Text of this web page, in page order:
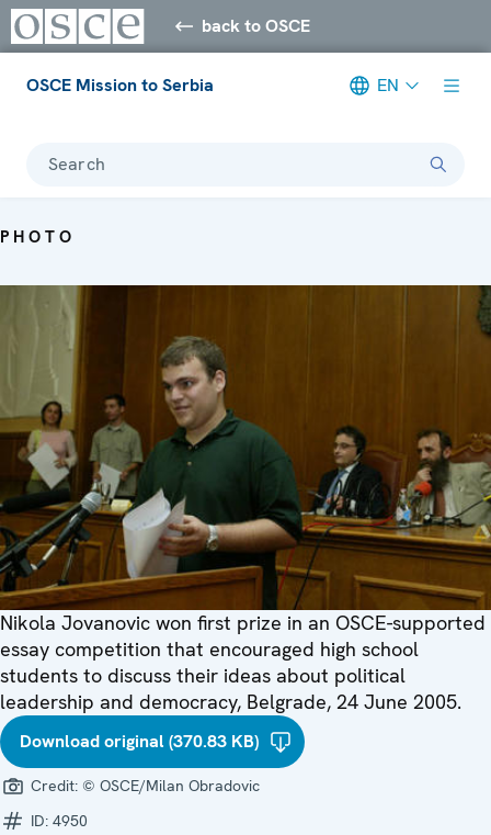
back to OSCE
OSCE Mission to Serbia EN
Search
PHOTO
Nikola Jovanovic won first prize in an OSCE-supported
essay competition that encouraged high school
students to discuss their ideas about political
leadership and democracy, Belgrade, 24 June 2005.
Download original (370.83 KB)
Credit: © OSCE/Milan Obradovic
ID: 4950